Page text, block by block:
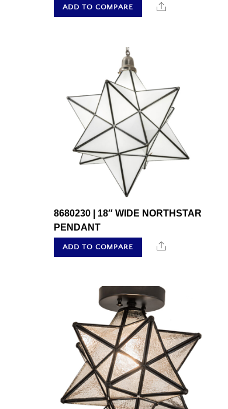
ADD TO COMPARE Share
8680230 | 18″ WIDE NORTHSTAR
PENDANT
ADD TO COMPARE Share